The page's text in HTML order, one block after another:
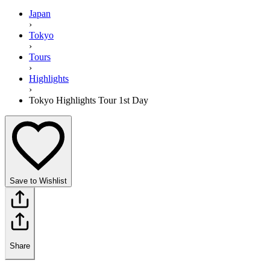
Japan
›
Tokyo
›
Tours
›
Highlights
›
Tokyo Highlights Tour 1st Day
Save to Wishlist
Share